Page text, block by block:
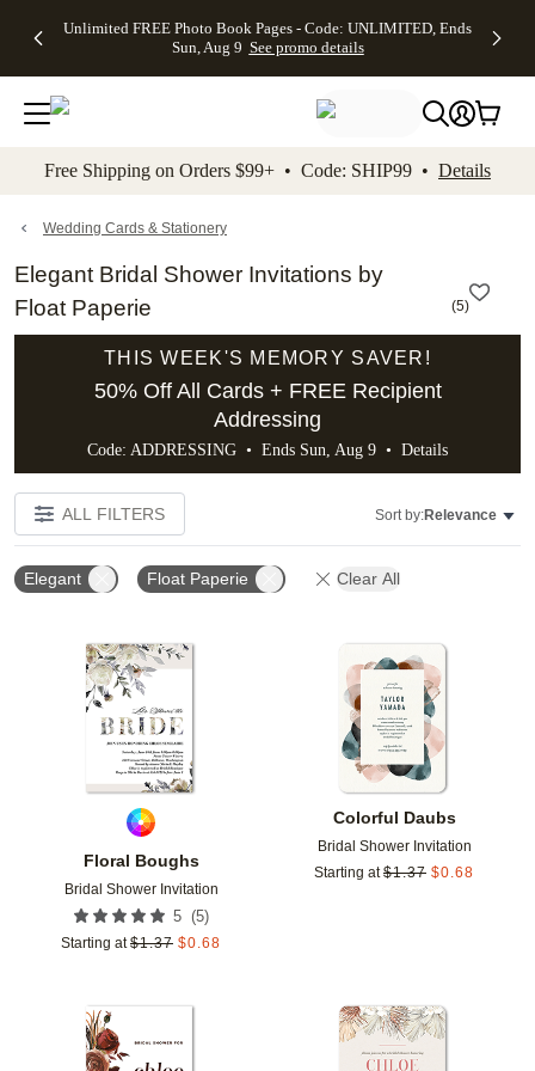
to main content Skip to footer Accessibility
Unlimited FREE Photo Book Pages - Code: UNLIMITED, Ends
Sun, Aug 9 See promo details
Off Almost
- No code
needed,
Ends Sun,
details
Cards + FREE
Addressing -
Code:
ADDRESSING,
details
Photo
FREE
Shipping -
Code:
Aug 9
details
Shipping
Orders
$99+ -
Code:
promo
All
Free Shipping on Orders $99+ • Code: SHIP99 • Details
Wedding Cards & Stationery
Elegant Bridal Shower Invitations by
Float Paperie
(5)
THIS WEEK'S MEMORY SAVER!
50% Off All Cards + FREE Recipient
Addressing
Code: ADDRESSING • Ends Sun, Aug 9 • Details
ALL FILTERS Sort by:Relevance
Elegant Float Paperie Clear All
Floral Boughs
Bridal Shower Invitation
5 (5)
Starting at $1.37 $0.68
Add to favorites
Colorful Daubs
Bridal Shower Invitation
Starting at $1.37 $0.68
Add to favorites